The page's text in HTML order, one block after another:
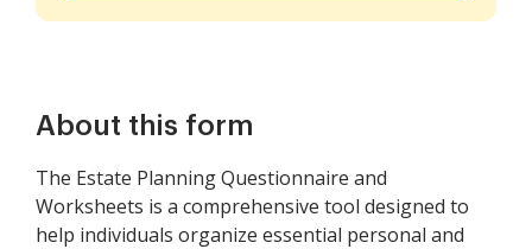
About this form
The Estate Planning Questionnaire and
Worksheets is a comprehensive tool designed to
help individuals organize essential personal and